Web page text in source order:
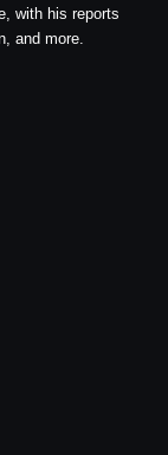
with his reports
and more.